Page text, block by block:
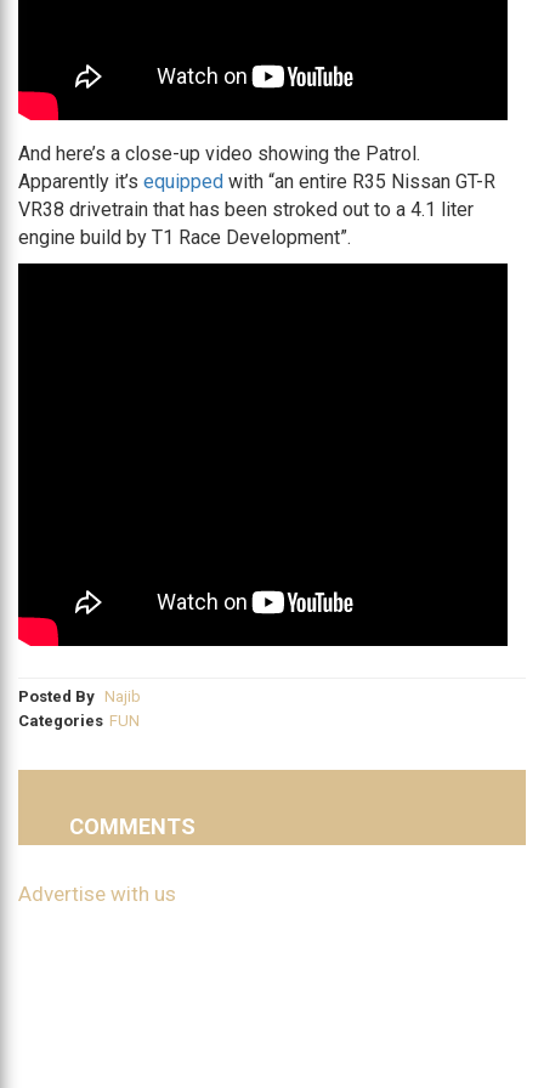
And here’s a close-up video showing the Patrol.
Apparently it’s equipped with “an entire R35 Nissan GT-R
VR38 drivetrain that has been stroked out to a 4.1 liter
engine build by T1 Race Development”.
Posted By Najib
Categories FUN
COMMENTS
Advertise with us